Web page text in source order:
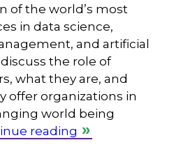
of the world’s most
in data science,
and artificial
the role of
what they are, and
offer organizations in
world being
reading